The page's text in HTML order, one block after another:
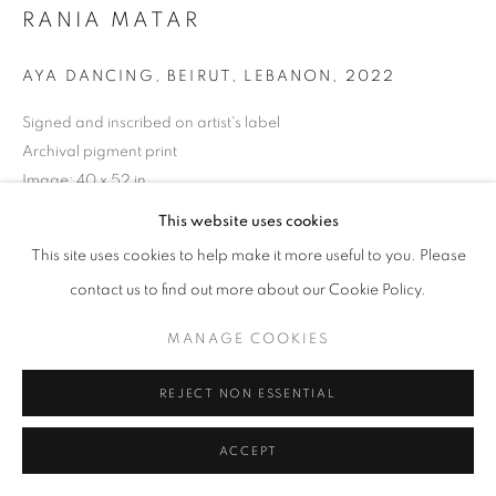
This website uses cookies
This site uses cookies to help make it more useful to you. Please
contact us to find out more about our Cookie Policy.
MANAGE COOKIES
REJECT NON ESSENTIAL
ACCEPT
RANIA MATAR
AYA DANCING, BEIRUT, LEBANON , 2022
Signed and inscribed on artist's label
Archival pigment print
Image: 40 x 52 in.
Limited edition of 2
INQUIRE
Courtesy of Robert Klein Gallery
Copyright The Artist